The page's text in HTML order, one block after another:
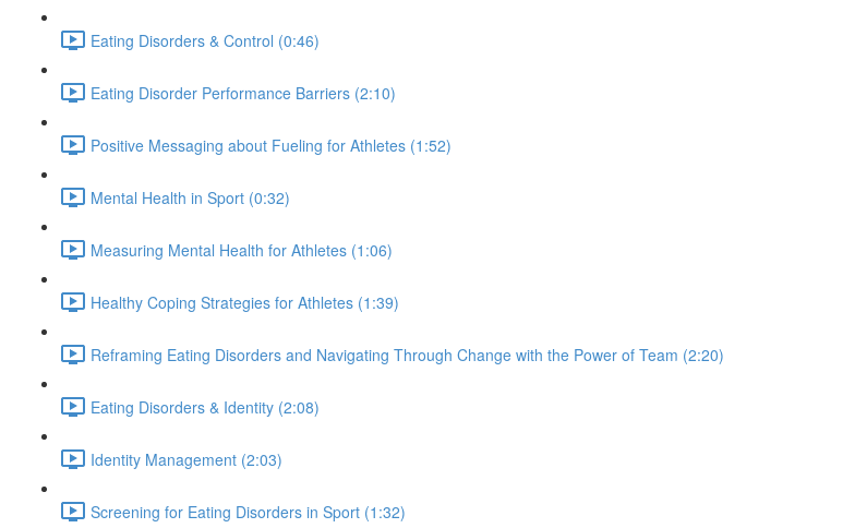
Eating Disorders & Control (0:46)
Eating Disorder Performance Barriers (2:10)
Positive Messaging about Fueling for Athletes (1:52)
Mental Health in Sport (0:32)
Measuring Mental Health for Athletes (1:06)
Healthy Coping Strategies for Athletes (1:39)
Reframing Eating Disorders and Navigating Through Change with the Power of Team (2:20)
Eating Disorders & Identity (2:08)
Identity Management (2:03)
Screening for Eating Disorders in Sport (1:32)